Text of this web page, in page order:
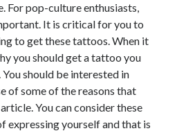
For pop-culture enthusiasts,
It is critical for you to
to get these tattoos. When it
you should get a tattoo you
should be interested in
of some of the reasons that
You can consider these
expressing yourself and that is